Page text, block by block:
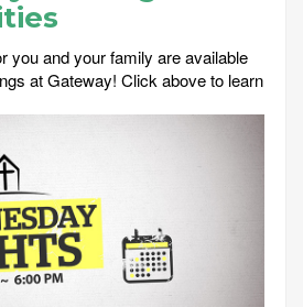
you and your family are available
at Gateway! Click above to learn